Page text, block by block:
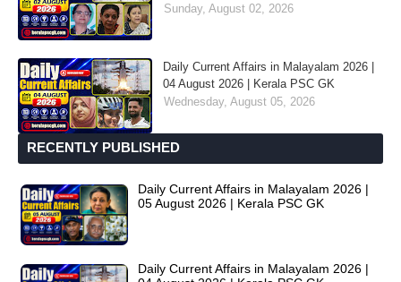
Sunday, August 02, 2026
Daily Current Affairs in Malayalam 2026 |
04 August 2026 | Kerala PSC GK
Wednesday, August 05, 2026
RECENTLY PUBLISHED
Daily Current Affairs in Malayalam 2026 |
05 August 2026 | Kerala PSC GK
Daily Current Affairs in Malayalam 2026 |